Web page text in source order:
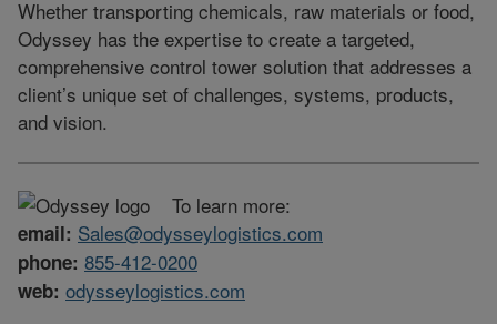
Whether transporting chemicals, raw materials or food,
Odyssey has the expertise to create a targeted,
comprehensive control tower solution that addresses a
client’s unique set of challenges, systems, products,
and vision.
To learn more:
email: Sales@odysseylogistics.com
phone: 855-412-0200
web: odysseylogistics.com